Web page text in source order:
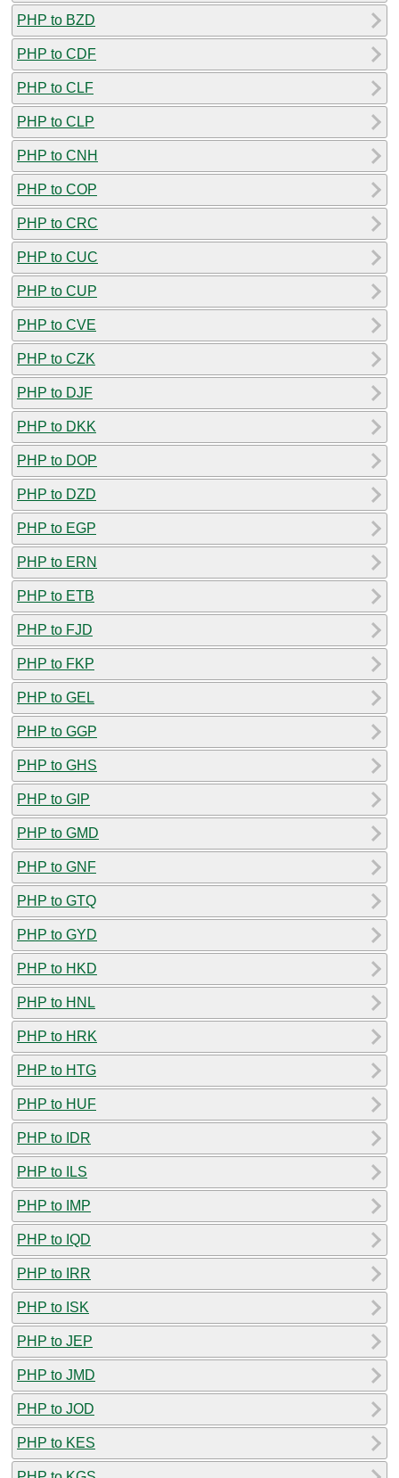
PHP to BZD
PHP to CDF
PHP to CLF
PHP to CLP
PHP to CNH
PHP to COP
PHP to CRC
PHP to CUC
PHP to CUP
PHP to CVE
PHP to CZK
PHP to DJF
PHP to DKK
PHP to DOP
PHP to DZD
PHP to EGP
PHP to ERN
PHP to ETB
PHP to FJD
PHP to FKP
PHP to GEL
PHP to GGP
PHP to GHS
PHP to GIP
PHP to GMD
PHP to GNF
PHP to GTQ
PHP to GYD
PHP to HKD
PHP to HNL
PHP to HRK
PHP to HTG
PHP to HUF
PHP to IDR
PHP to ILS
PHP to IMP
PHP to IQD
PHP to IRR
PHP to ISK
PHP to JEP
PHP to JMD
PHP to JOD
PHP to KES